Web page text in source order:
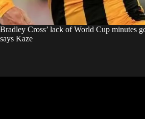
Bradley Cross’ lack of World Cup minutes
says Kaze